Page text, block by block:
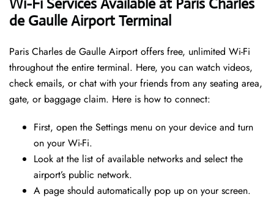
Wi-Fi Services Available at Paris Charles
de Gaulle Airport Terminal
Paris Charles de Gaulle Airport offers free, unlimited Wi-Fi
throughout the entire terminal. Here, you can watch videos,
check emails, or chat with your friends from any seating area,
gate, or baggage claim. Here is how to connect:
First, open the Settings menu on your device and turn
on your Wi-Fi.
Look at the list of available networks and select the
airport’s public network.
A page should automatically pop up on your screen.